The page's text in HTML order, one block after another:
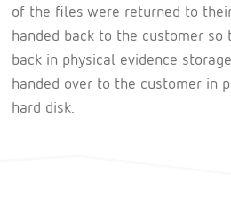
of the files were returned to
handed back to the customer so
back in physical evidence
handed over to the customer in
hard disk.